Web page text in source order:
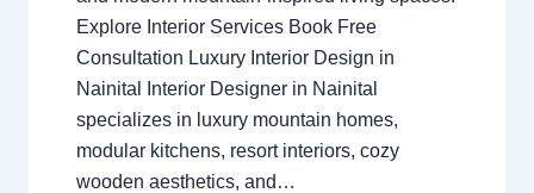
Explore Interior Services Book Free
Consultation Luxury Interior Design in
Nainital Interior Designer in Nainital
specializes in luxury mountain homes,
modular kitchens, resort interiors, cozy
wooden aesthetics, and…